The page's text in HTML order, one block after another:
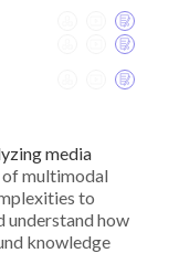
media
multimodal
to
understand how
knowledge